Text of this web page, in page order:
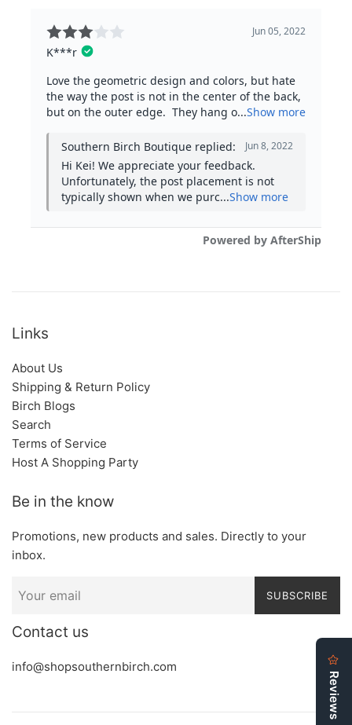
Links
About Us
Shipping & Return Policy
Birch Blogs
Search
Terms of Service
Host A Shopping Party
Be in the know
Promotions, new products and sales. Directly to your
inbox.
SUBSCRIBE
Contact us
info@shopsouthernbirch.com